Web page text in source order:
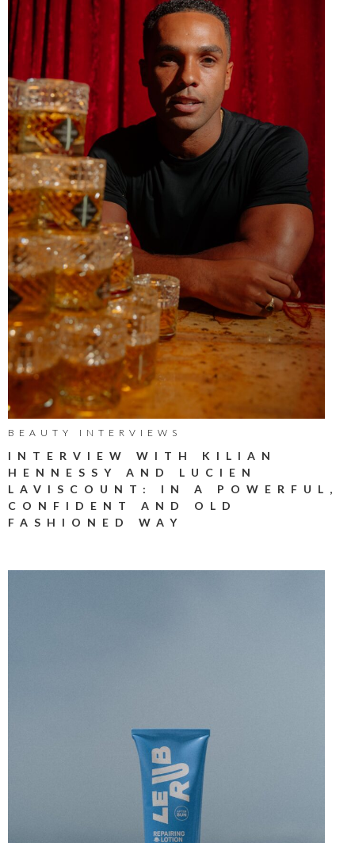
BEAUTY INTERVIEWS
INTERVIEW WITH KILIAN
HENNESSY AND LUCIEN
LAVISCOUNT: IN A POWERFUL,
CONFIDENT AND OLD
FASHIONED WAY